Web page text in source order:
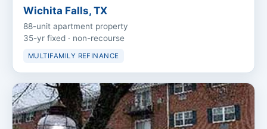
Wichita Falls, TX
88-unit apartment property
35-yr fixed · non-recourse
MULTIFAMILY REFINANCE